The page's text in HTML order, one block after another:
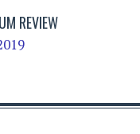
REVIEW